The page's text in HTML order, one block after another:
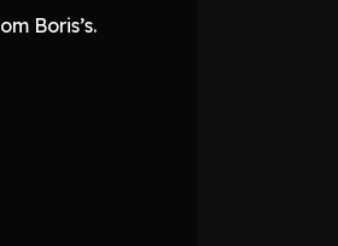
Boris’s.